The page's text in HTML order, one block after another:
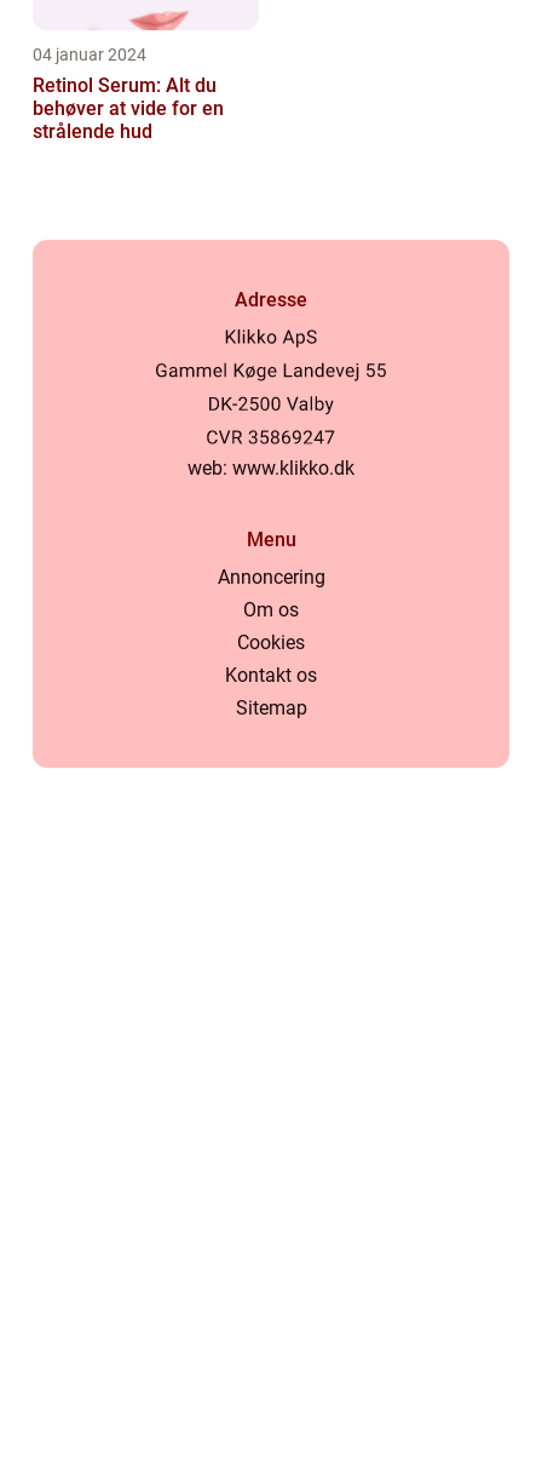
04 januar 2024
Retinol Serum: Alt du
behøver at vide for en
strålende hud
Adresse
web: www.klikko.dk
Menu
Annoncering
Om os
Cookies
Kontakt os
Sitemap